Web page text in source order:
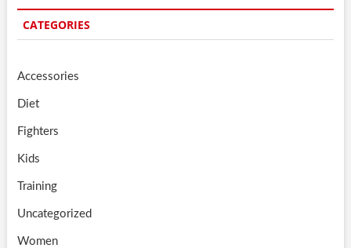
CATEGORIES
Accessories
Diet
Fighters
Kids
Training
Uncategorized
Women